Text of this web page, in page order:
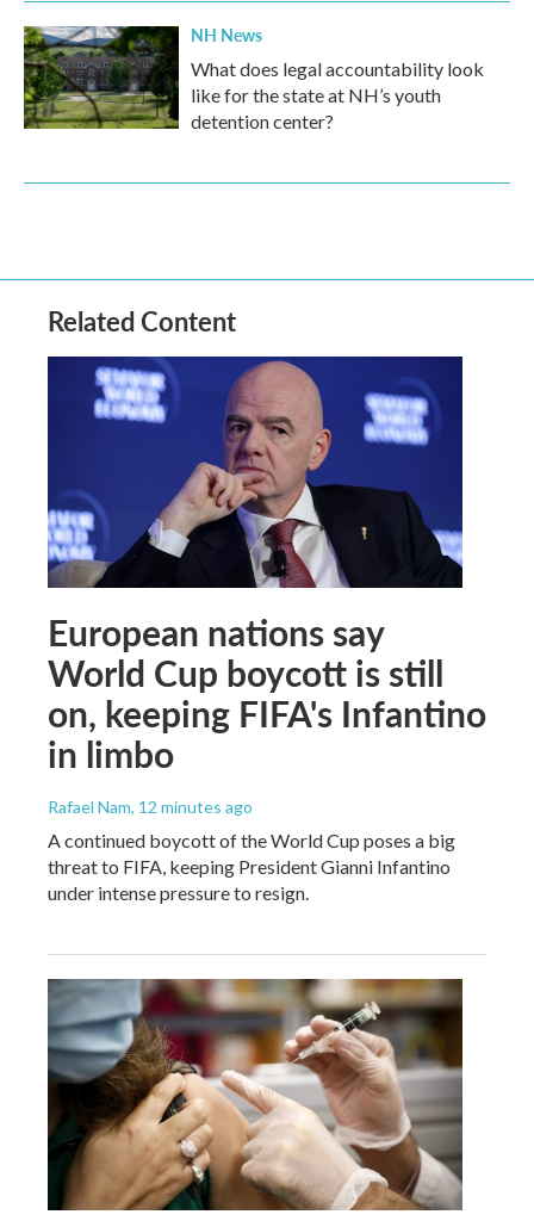
NH News
What does legal accountability look
like for the state at NH’s youth
detention center?
Related Content
European nations say
World Cup boycott is still
on, keeping FIFA's Infantino
in limbo
Rafael Nam, 12 minutes ago
A continued boycott of the World Cup poses a big
threat to FIFA, keeping President Gianni Infantino
under intense pressure to resign.